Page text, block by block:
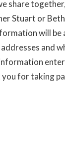
share
Stuart or
will
addresses and
you for taking